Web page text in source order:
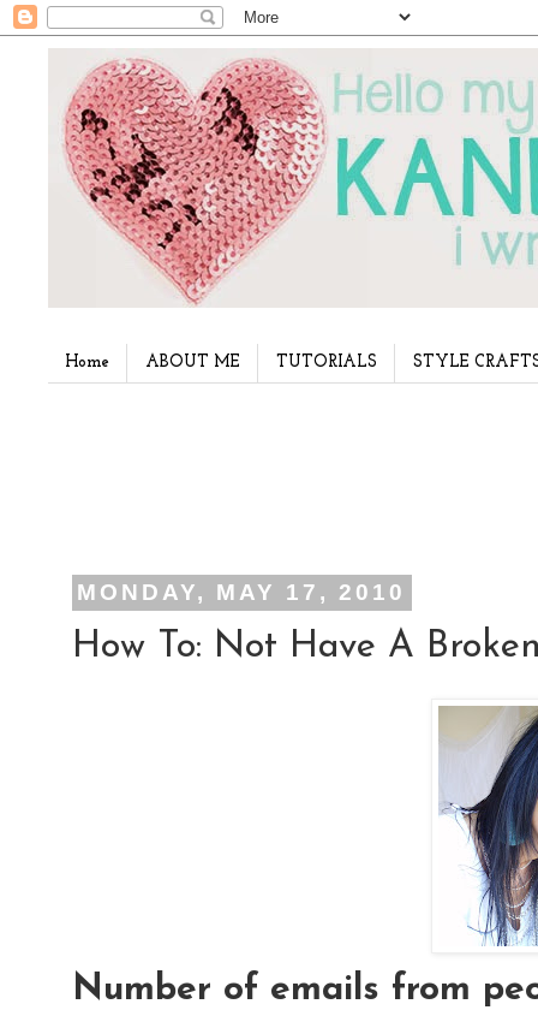
Home ABOUT ME TUTORIALS STYLE
MONDAY, MAY 17, 2010
How To: Not Have A
Number of emails from